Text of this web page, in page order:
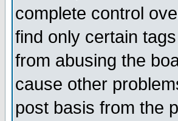
complete control
find only certain
from abusing the
cause other
post basis from the